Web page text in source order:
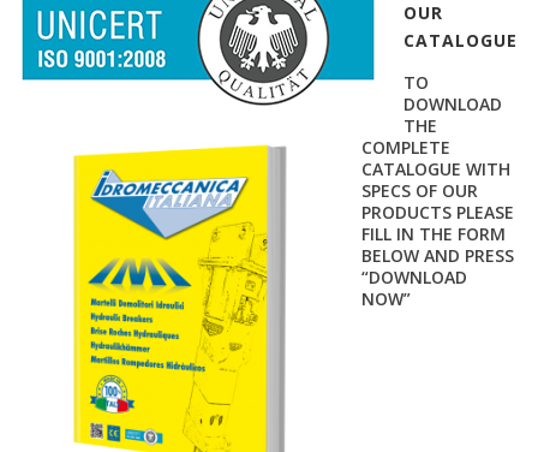
OUR
CATALOGUE
TO
DOWNLOAD
THE
COMPLETE
CATALOGUE WITH
SPECS OF OUR
PRODUCTS PLEASE
FILL IN THE FORM
BELOW AND PRESS
“DOWNLOAD
NOW”